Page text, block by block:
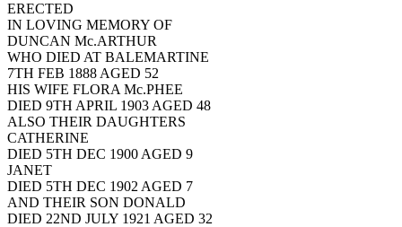
ERECTED
IN LOVING MEMORY OF
DUNCAN Mc.ARTHUR
WHO DIED AT BALEMARTINE
7TH FEB 1888 AGED 52
HIS WIFE FLORA Mc.PHEE
DIED 9TH APRIL 1903 AGED 48
ALSO THEIR DAUGHTERS
CATHERINE
DIED 5TH DEC 1900 AGED 9
JANET
DIED 5TH DEC 1902 AGED 7
AND THEIR SON DONALD
DIED 22ND JULY 1921 AGED 32